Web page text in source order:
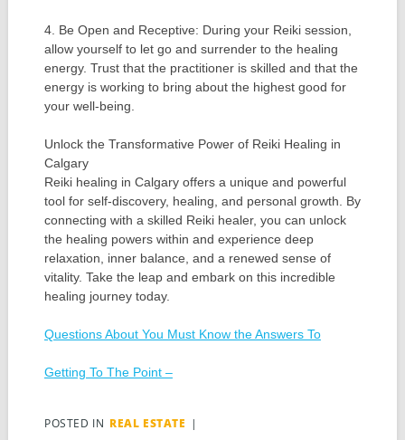
4. Be Open and Receptive: During your Reiki session,
allow yourself to let go and surrender to the healing
energy. Trust that the practitioner is skilled and that the
energy is working to bring about the highest good for
your well-being.
Unlock the Transformative Power of Reiki Healing in
Calgary
Reiki healing in Calgary offers a unique and powerful
tool for self-discovery, healing, and personal growth. By
connecting with a skilled Reiki healer, you can unlock
the healing powers within and experience deep
relaxation, inner balance, and a renewed sense of
vitality. Take the leap and embark on this incredible
healing journey today.
Questions About You Must Know the Answers To
Getting To The Point –
POSTED IN REAL ESTATE |